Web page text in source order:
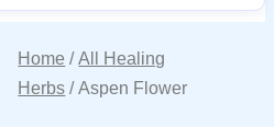
Home /All Healing
Herbs / Aspen Flower